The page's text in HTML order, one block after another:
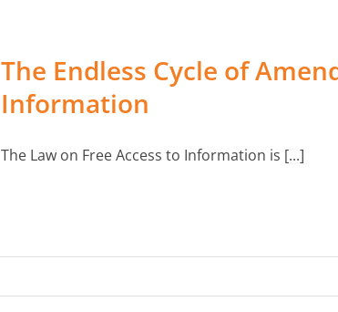
The Endless Cycle of
Information
The Law on Free Access to Information is [...]